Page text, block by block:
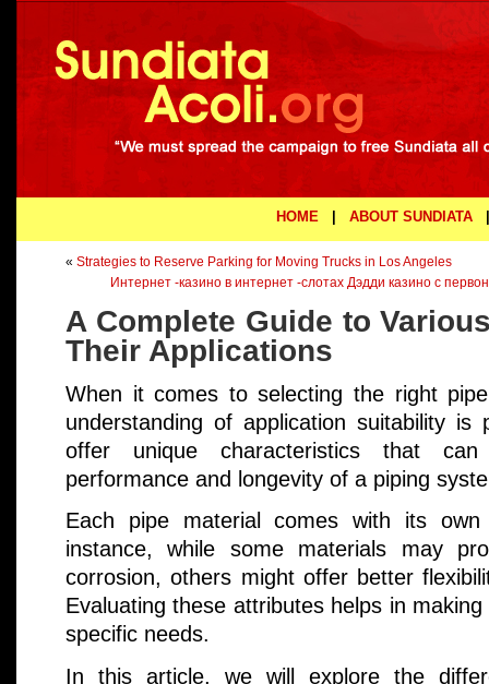
HOME ABOUT SUNDIATA
« Strategies to Reserve Parking for Moving Trucks in Los Angeles
Интернет -казино в интернет -слотах Дэдди казино с
A Complete Guide to
Their Applications
When it comes to selecting the right
understanding of application suitability is
offer unique characteristics that can
performance and longevity of a piping
Each pipe material comes with its
instance, while some materials may
corrosion, others might offer better
Evaluating these attributes helps in
specific needs.
In this article, we will explore the